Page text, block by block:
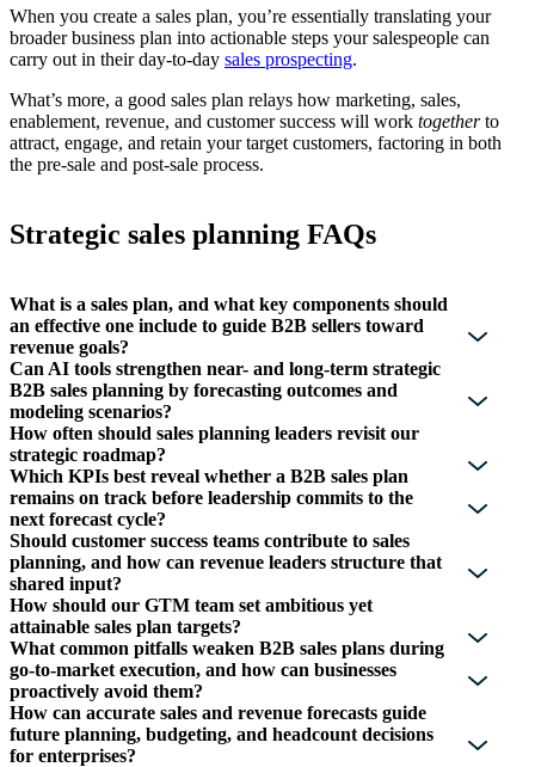
When you create a sales plan, you’re essentially translating your
broader business plan into actionable steps your salespeople can
carry out in their day-to-day sales prospecting.
What’s more, a good sales plan relays how marketing, sales,
enablement, revenue, and customer success will work togetherto
attract, engage, and retain your target customers, factoring in both
the pre-sale and post-sale process.
Strategic sales planning FAQs
What is a sales plan, and what key components should
an effective one include to guide B2B sellers toward
revenue goals?
Can AI tools strengthen near- and long-term strategic
B2B sales planning by forecasting outcomes and
modeling scenarios?
How often should sales planning leaders revisit our
strategic roadmap?
Which KPIs best reveal whether a B2B sales plan
remains on track before leadership commits to the
next forecast cycle?
Should customer success teams contribute to sales
planning, and how can revenue leaders structure that
shared input?
How should our GTM team set ambitious yet
attainable sales plan targets?
What common pitfalls weaken B2B sales plans during
go-to-market execution, and how can businesses
proactively avoid them?
How can accurate sales and revenue forecasts guide
future planning, budgeting, and headcount decisions
for enterprises?